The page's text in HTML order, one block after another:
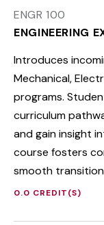
ENGR 100
ENGINEERING
Introduces
Mechanical,
programs.
curriculum
and gain insight
course fosters
smooth
0.0 CREDIT(S)